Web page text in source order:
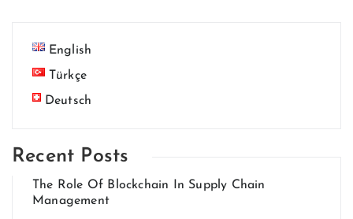
English
Türkçe
Deutsch
Recent Posts
The Role Of Blockchain In Supply Chain
Management